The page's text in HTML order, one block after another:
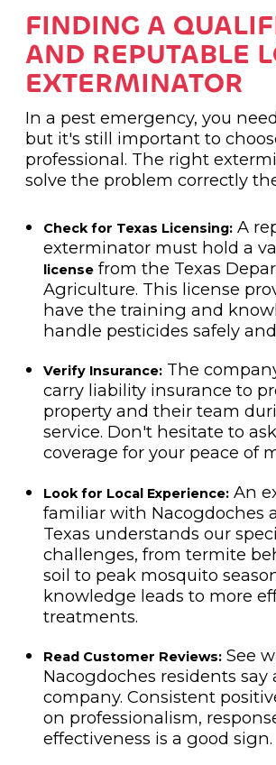
FINDING A
AND REPUTABLE
EXTERMINATOR
In a pest emergency, you
but it's still important to
professional. The right
solve the problem correctly
Check for Texas Licensing:A
exterminator must hold a
licensefrom the Texas
Agriculture. This license
have the training and
handle pesticides safely
Verify Insurance:The
carry liability insurance to
property and their team
service. Don't hesitate to
coverage for your peace of
Look for Local Experience:An
familiar with Nacogdoches
Texas understands our
challenges, from termite
soil to peak mosquito
knowledge leads to more
treatments.
Read Customer Reviews:See
Nacogdoches residents say
company. Consistent
on professionalism,
effectiveness is a good sign.